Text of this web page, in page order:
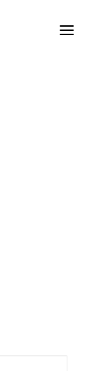
global
flavors, and